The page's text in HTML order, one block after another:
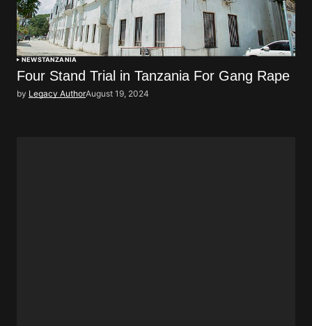
NEWSTANZANIA
Four Stand Trial in Tanzania For Gang Rape
by Legacy AuthorAugust 19, 2024